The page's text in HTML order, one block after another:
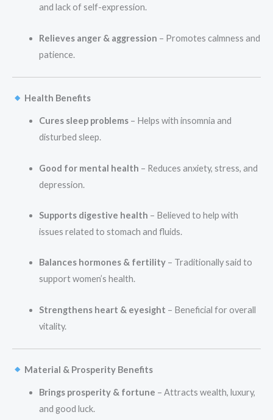
and lack of self-expression.
Relieves anger & aggression – Promotes calmness and
patience.
Health Benefits
Cures sleep problems– Helps with insomnia and
disturbed sleep.
Good for mental health – Reduces anxiety, stress, and
depression.
Supports digestive health – Believed to help with
issues related to stomach and fluids.
Balances hormones & fertility– Traditionally said to
support women’s health.
Strengthens heart & eyesight – Beneficial for overall
vitality.
Material & Prosperity Benefits
Brings prosperity & fortune – Attracts wealth, luxury,
and good luck.